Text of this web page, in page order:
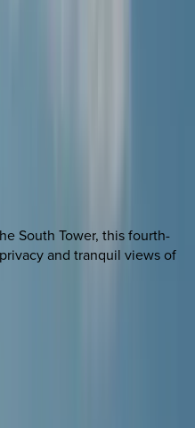
South Tower, this fourth-
and tranquil views of